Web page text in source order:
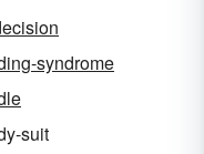
syndrome
suit